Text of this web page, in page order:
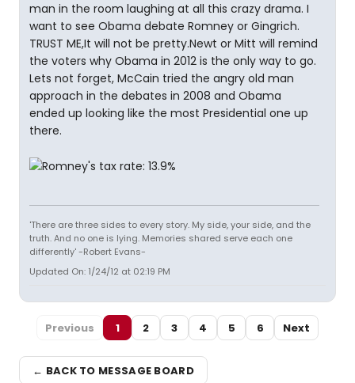
man in the room laughing at all this crazy drama. I
want to see Obama debate Romney or Gingrich.
TRUST ME,It will not be pretty.Newt or Mitt will remind
the voters why Obama in 2012 is the only way to go.
Lets not forget, McCain tried the angry old man
approach in the debates in 2008 and Obama
ended up looking like the most Presidential one up
there.
'There are three sides to every story. My side, your side, and the
truth. And no one is lying. Memories shared serve each one
differently' -Robert Evans-
Updated On: 1/24/12 at 02:19 PM
Previous 1 2 3 4 5 6 Next
← BACK TO MESSAGE BOARD